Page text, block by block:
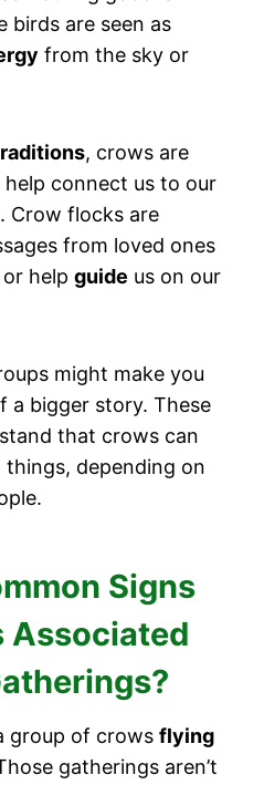
birds are seen as
from the sky or
, crows are
help connect us to our
Crow flocks are
from loved ones
help guide us on our
might make you
a bigger story. These
that crows can
depending on
Signs
Associated
group of crows flying
gatherings aren’t